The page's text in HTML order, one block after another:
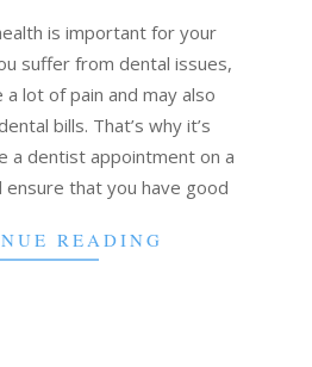
is important for your
suffer from dental issues,
lot of pain and may also
bills. That’s why it’s
a dentist appointment on a
ensure that you have good
READING